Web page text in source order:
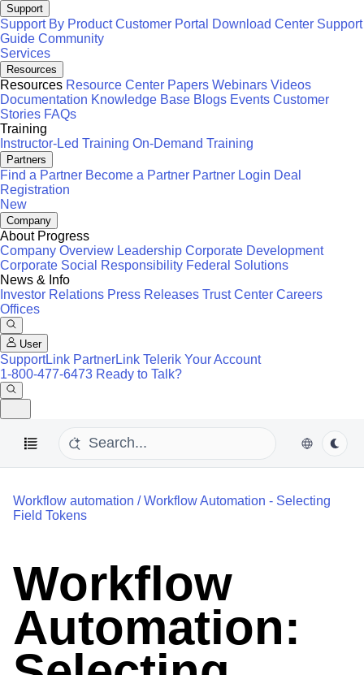
Support
Support By Product Customer Portal Download Center Support
Guide Community
Services
Resources
Resources Resource Center Papers Webinars Videos
Documentation Knowledge Base Blogs Events Customer
Stories FAQs
Training
Instructor-Led Training On-Demand Training
Partners
Find a Partner Become a Partner Partner Login Deal
Registration
New
Company
About Progress
Company Overview Leadership Corporate Development
Corporate Social Responsibility Federal Solutions
News & Info
Investor Relations Press Releases Trust Center Careers
Offices
User
SupportLink PartnerLink Telerik Your Account
1-800-477-6473 Ready to Talk?
Workflow automation /Workflow Automation - Selecting
Field Tokens
Workflow
Automation: